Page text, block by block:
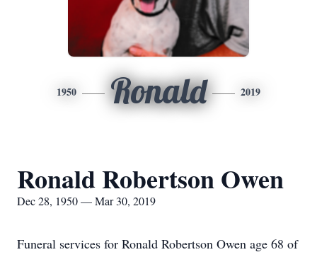
1950 Ronald 2019
Ronald Robertson Owen
Dec 28, 1950 — Mar 30, 2019
Funeral services for Ronald Robertson Owen age 68 of